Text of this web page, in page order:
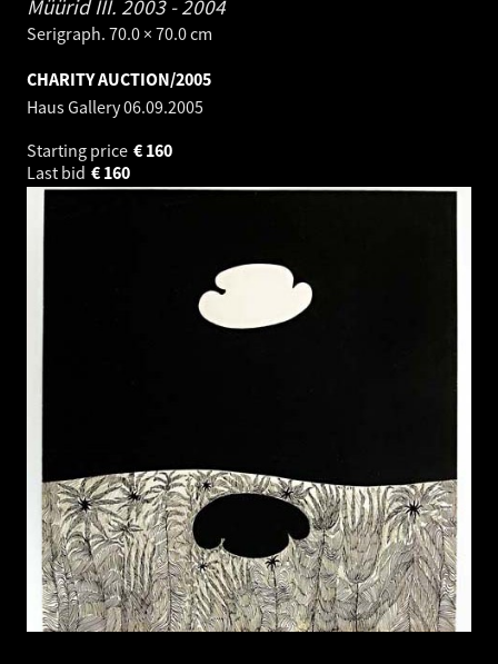
Müürid III. 2003 - 2004
Serigraph. 70.0 × 70.0 cm
CHARITY AUCTION/2005
Haus Gallery06.09.2005
Starting price
160
€
Last bid
160
€